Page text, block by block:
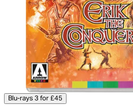
Blu-rays 3 for £45